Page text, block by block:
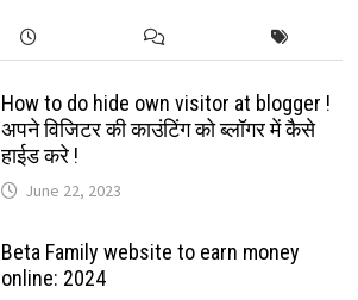
How to do hide own visitor at blogger !
अपने विजिटर की काउंटिंग को ब्लॉगर में कैसे
हाईड करे !
June 22, 2023
Beta Family website to earn money
online: 2024